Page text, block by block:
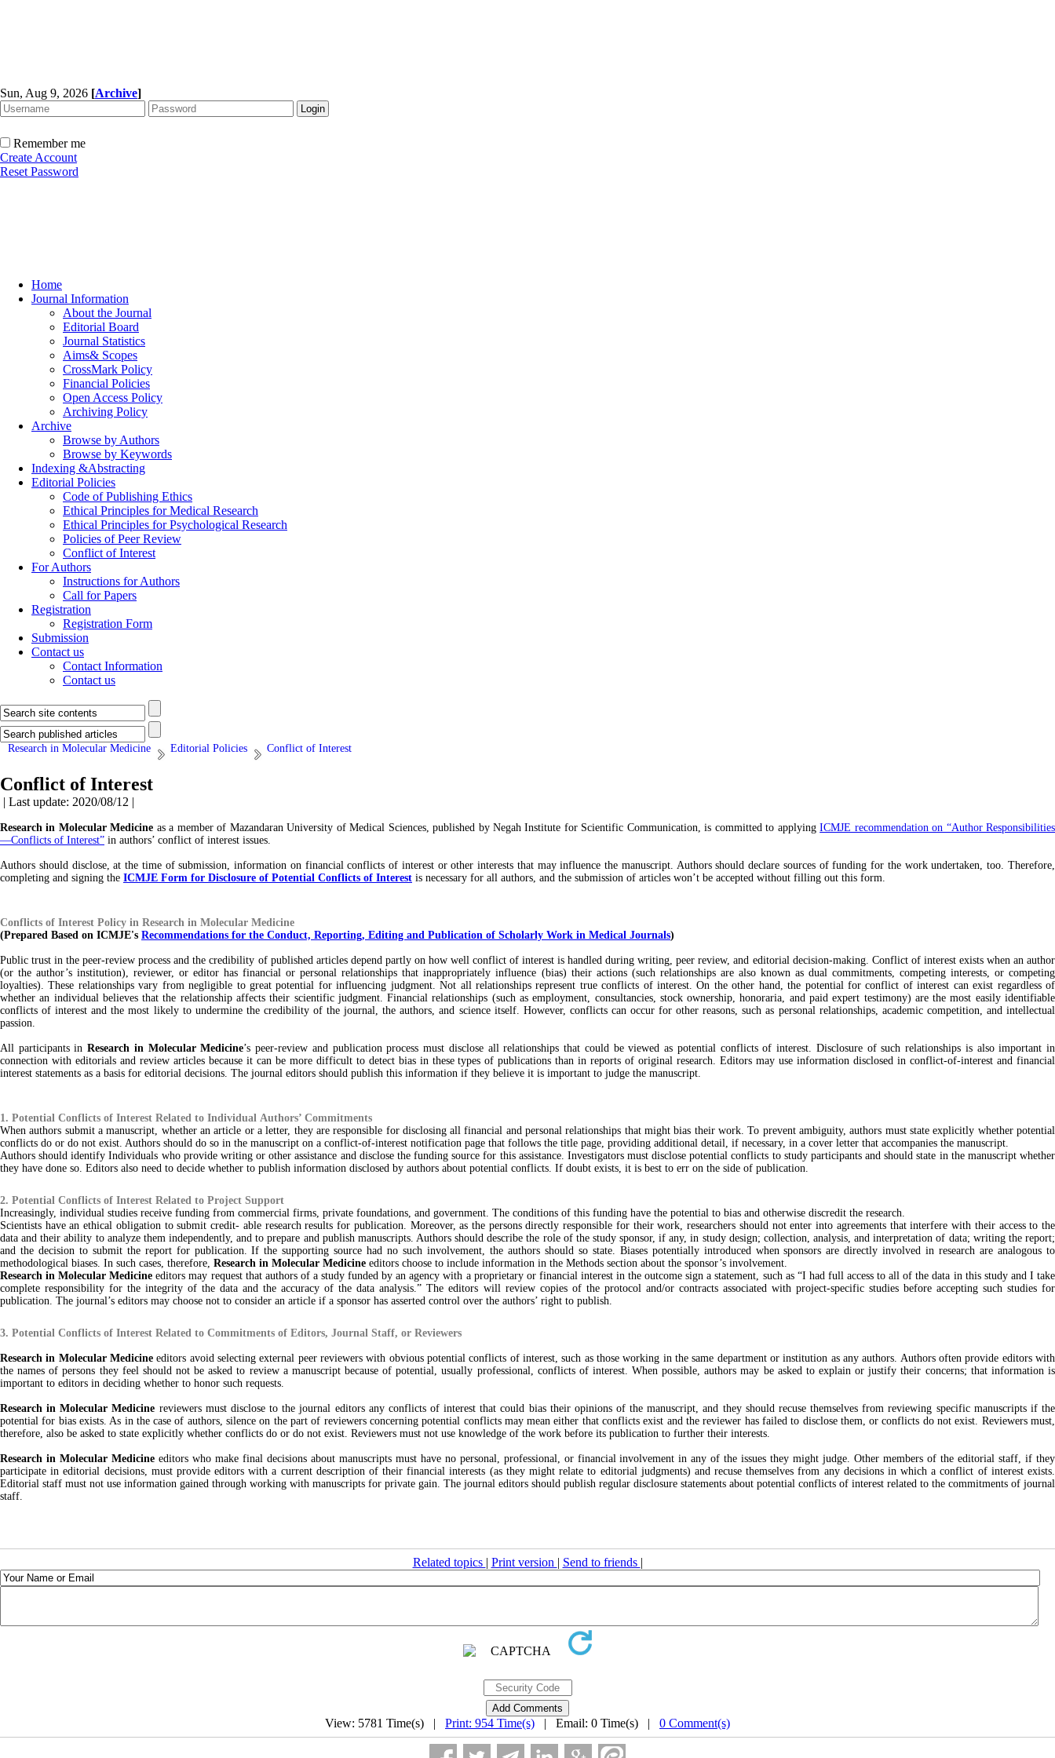
Sun, Aug 9, 2026 [Archive]
Remember me
Create Account
Reset Password
Home
Journal Information
About the Journal
Editorial Board
Journal Statistics
Aims& Scopes
CrossMark Policy
Financial Policies
Open Access Policy
Archiving Policy
Archive
Browse by Authors
Browse by Keywords
Indexing &Abstracting
Editorial Policies
Code of Publishing Ethics
Ethical Principles for Medical Research
Ethical Principles for Psychological Research
Policies of Peer Review
Conflict of Interest
For Authors
Instructions for Authors
Call for Papers
Registration
Registration Form
Submission
Contact us
Contact Information
Contact us
Research in Molecular Medicine Editorial Policies Conflict of Interest
Conflict of Interest
| Last update: 2020/08/12 |
Research in Molecular Medicine as a member of Mazandaran University of Medical Sciences, published by Negah Institute for Scientific Communication, is committed to applyingICMJE recommendation on “Author Responsibilities
—Conflicts of Interest” in authors’ conflict of interest issues.
Authors should disclose, at the time of submission, information on financial conflicts of interest or other interests that may influence the manuscript. Authors should declare sources of funding for the work undertaken, too. Therefore,
completing and signing the ICMJE Form for Disclosure of Potential Conflicts of Interest is necessary for all authors, and the submission of articles won’t be accepted without filling out this form.
Conflicts of Interest Policy in Research in Molecular Medicine
(Prepared Based on ICMJE's Recommendations for the Conduct, Reporting, Editing and Publication of Scholarly Work in Medical Journals)
Public trust in the peer-review process and the credibility of published articles depend partly on how well conflict of interest is handled during writing, peer review, and editorial decision-making. Conflict of interest exists when an author
(or the author’s institution), reviewer, or editor has financial or personal relationships that inappropriately influence (bias) their actions (such relationships are also known as dual commitments, competing interests, or competing
loyalties). These relationships vary from negligible to great potential for influencing judgment. Not all relationships represent true conflicts of interest. On the other hand, the potential for conflict of interest can exist regardless of
whether an individual believes that the relationship affects their scientific judgment. Financial relationships (such as employment, consultancies, stock ownership, honoraria, and paid expert testimony) are the most easily identifiable
conflicts of interest and the most likely to undermine the credibility of the journal, the authors, and science itself. However, conflicts can occur for other reasons, such as personal relationships, academic competition, and intellectual
passion.
All participants inResearch in Molecular Medicine’s peer-review and publication process must disclose all relationships that could be viewed as potential conflicts of interest. Disclosure of such relationships is also important in
connection with editorials and review articles because it can be more difficult to detect bias in these types of publications than in reports of original research. Editors may use information disclosed in conflict-of-interest and financial
interest statements as a basis for editorial decisions. The journal editors should publish this information if they believe it is important to judge the manuscript.
1. Potential Conflicts of Interest Related to Individual Authors’ Commitments
When authors submit a manuscript, whether an article or a letter, they are responsible for disclosing all financial and personal relationships that might bias their work. To prevent ambiguity, authors must state explicitly whether potential
conflicts do or do not exist. Authors should do so in the manuscript on a conflict-of-interest notification page that follows the title page, providing additional detail, if necessary, in a cover letter that accompanies the manuscript.
Authors should identify Individuals who provide writing or other assistance and disclose the funding source for this assistance. Investigators must disclose potential conflicts to study participants and should state in the manuscript whether
they have done so. Editors also need to decide whether to publish information disclosed by authors about potential conflicts. If doubt exists, it is best to err on the side of publication.
2. Potential Conflicts of Interest Related to Project Support
Increasingly, individual studies receive funding from commercial firms, private foundations, and government. The conditions of this funding have the potential to bias and otherwise discredit the research.
Scientists have an ethical obligation to submit credit- able research results for publication. Moreover, as the persons directly responsible for their work, researchers should not enter into agreements that interfere with their access to the
data and their ability to analyze them independently, and to prepare and publish manuscripts. Authors should describe the role of the study sponsor, if any, in study design; collection, analysis, and interpretation of data; writing the report;
and the decision to submit the report for publication. If the supporting source had no such involvement, the authors should so state. Biases potentially introduced when sponsors are directly involved in research are analogous to
methodological biases. In such cases, therefore, Research in Molecular Medicine editors choose to include information in the Methods section about the sponsor’s involvement.
Research in Molecular Medicine editors may request that authors of a study funded by an agency with a proprietary or financial interest in the outcome sign a statement, such as “I had full access to all of the data in this study and I take
complete responsibility for the integrity of the data and the accuracy of the data analysis.” The editors will review copies of the protocol and/or contracts associated with project-specific studies before accepting such studies for
publication. The journal’s editors may choose not to consider an article if a sponsor has asserted control over the authors’ right to publish.
3. Potential Conflicts of Interest Related to Commitments of Editors, Journal Staff, or Reviewers
Research in Molecular Medicine editors avoid selecting external peer reviewers with obvious potential conflicts of interest, such as those working in the same department or institution as any authors. Authors often provide editors with
the names of persons they feel should not be asked to review a manuscript because of potential, usually professional, conflicts of interest. When possible, authors may be asked to explain or justify their concerns; that information is
important to editors in deciding whether to honor such requests.
Research in Molecular Medicine reviewers must disclose to the journal editors any conflicts of interest that could bias their opinions of the manuscript, and they should recuse themselves from reviewing specific manuscripts if the
potential for bias exists. As in the case of authors, silence on the part of reviewers concerning potential conflicts may mean either that conflicts exist and the reviewer has failed to disclose them, or conflicts do not exist. Reviewers must,
therefore, also be asked to state explicitly whether conflicts do or do not exist. Reviewers must not use knowledge of the work before its publication to further their interests.
Research in Molecular Medicineeditors who make final decisions about manuscripts must have no personal, professional, or financial involvement in any of the issues they might judge. Other members of the editorial staff, if they
participate in editorial decisions, must provide editors with a current description of their financial interests (as they might relate to editorial judgments) and recuse themselves from any decisions in which a conflict of interest exists.
Editorial staff must not use information gained through working with manuscripts for private gain. The journal editors should publish regular disclosure statements about potential conflicts of interest related to the commitments of journal
staff.
Related topics | Print version | Send to friends |
View: 5781 Time(s) | Print: 954 Time(s) | Email: 0 Time(s) | 0 Comment(s)